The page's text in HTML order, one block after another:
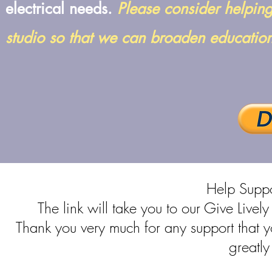
electrical needs. Please consider
studio so that we can broaden
Help
The link will take you to our Give
Thank you very much for any support